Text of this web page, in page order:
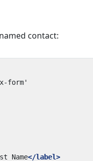
contact:
Name</label>